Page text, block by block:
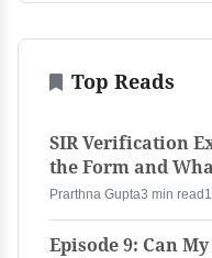
Top Reads
SIR Verification
the Form and
Prarthna Gupta3 min read
Episode 9: Can